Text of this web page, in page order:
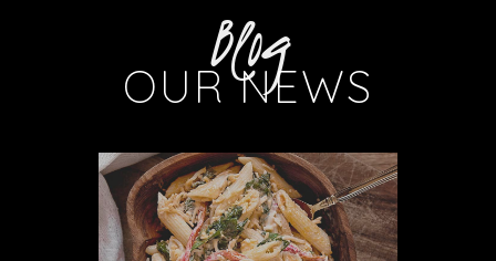
Blog
OUR NEWS